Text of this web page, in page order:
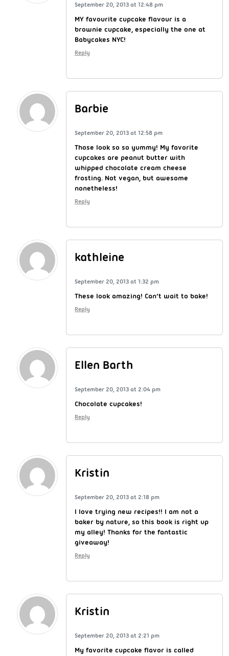
September 20, 2013 at 12:48 pm
MY favourite cupcake flavour is a
brownie cupcake, especially the one at
Babycakes NYC!
Reply
Barbie
September 20, 2013 at 12:58 pm
Those look so so yummy! My favorite
cupcakes are peanut butter with
whipped chocolate cream cheese
frosting. Not vegan, but awesome
nonetheless!
Reply
kathleine
September 20, 2013 at 1:32 pm
These look amazing! Can’t wait to bake!
Reply
Ellen Barth
September 20, 2013 at 2:04 pm
Chocolate cupcakes!
Reply
Kristin
September 20, 2013 at 2:18 pm
I love trying new recipes!! I am not a
baker by nature, so this book is right up
my alley! Thanks for the fantastic
giveaway!
Reply
Kristin
September 20, 2013 at 2:21 pm
My favorite cupcake flavor is called